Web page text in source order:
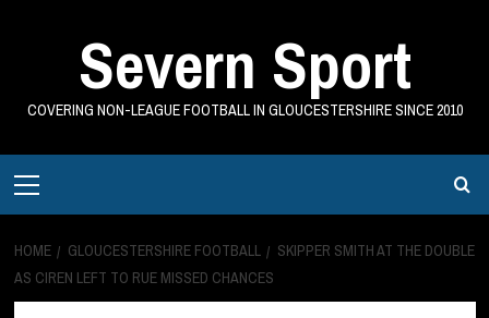
Severn Sport
COVERING NON-LEAGUE FOOTBALL IN GLOUCESTERSHIRE SINCE 2010
Menu
HOME GLOUCESTERSHIRE FOOTBALL
SKIPPER SMITH AT THE DOUBLE
AS CIREN LEFT TO RUE MISSED CHANCES